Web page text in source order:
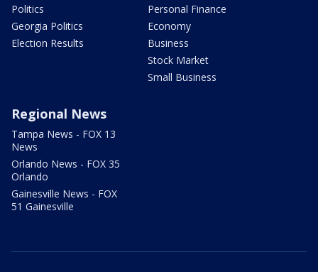
Politics
Georgia Politics
Election Results
Personal Finance
Economy
Business
Stock Market
Small Business
Regional News
Tampa News - FOX 13
News
Orlando News - FOX 35
Orlando
Gainesville News - FOX
51 Gainesville